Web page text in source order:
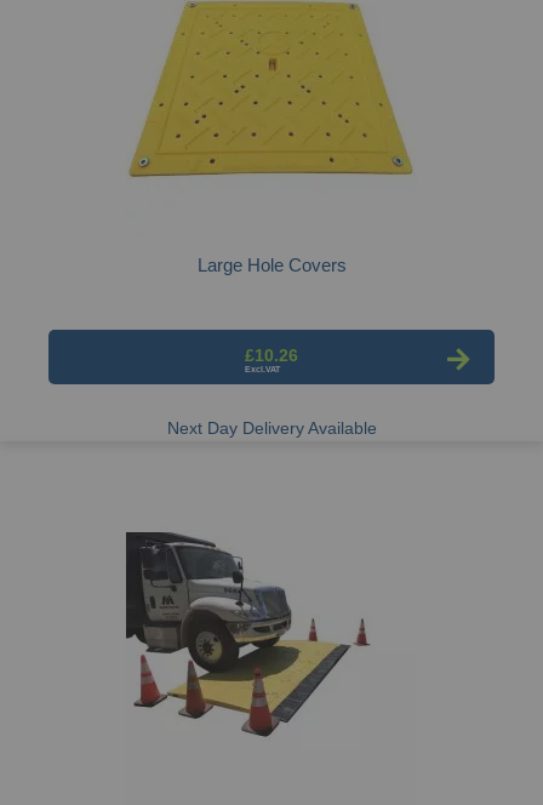
Large Hole Covers
£10.26
Next Day Delivery Available